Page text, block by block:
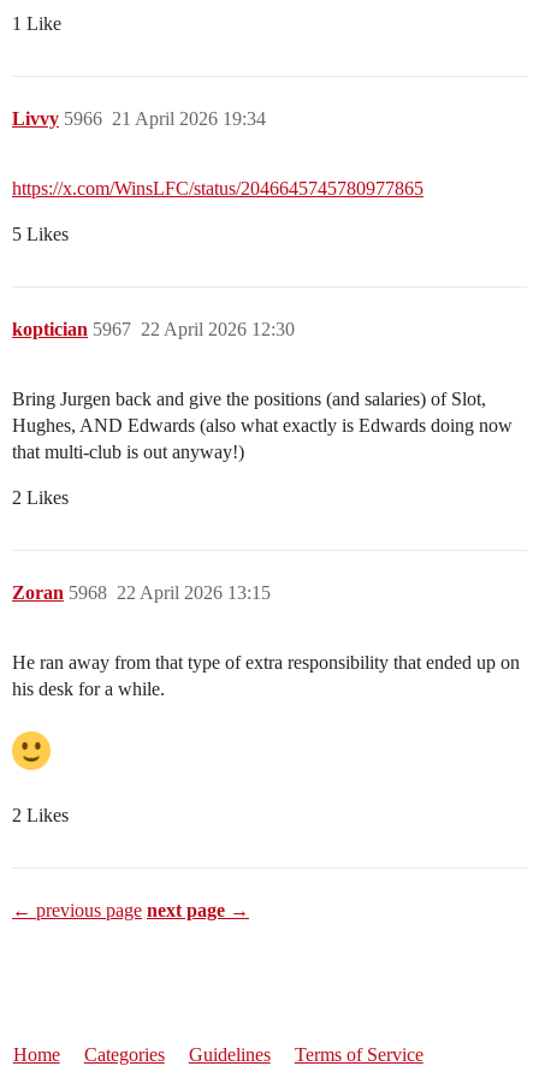
1 Like
Livvy 21 April 2026 19:34
5966
https://x.com/WinsLFC/status/2046645745780977865
5 Likes
koptician 22 April 2026 12:30
5967
Bring Jurgen back and give the positions (and salaries) of Slot,
Hughes, AND Edwards (also what exactly is Edwards doing now
that multi-club is out anyway!)
2 Likes
Zoran 22 April 2026 13:15
5968
He ran away from that type of extra responsibility that ended up on
his desk for a while.
2 Likes
← previous page next page →
Home Categories Guidelines Terms of Service